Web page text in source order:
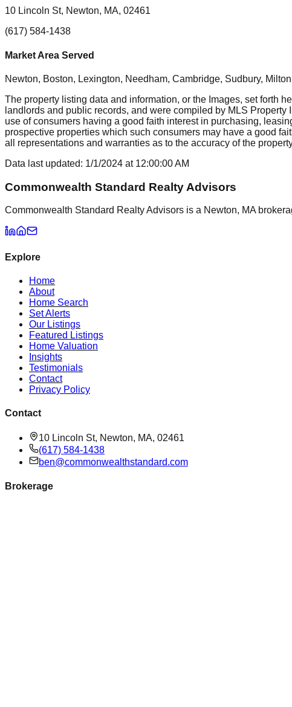
10 Lincoln St, Newton, MA, 02461
(617) 584-1438
Market Area Served
Newton, Boston, Lexington, Needham, Cambridge, Sudbury,
The property listing data and information, or the Images, set forth
landlords and public records, and were compiled by MLS
use of consumers having a good faith interest in purchasing,
prospective properties which such consumers may have a good
all representations and warranties as to the accuracy of the
Data last updated: 1/1/2024 at 12:00:00 AM
Commonwealth Standard Realty Advisors
Commonwealth Standard Realty Advisors is a Newton, MA
Explore
Home
About
Home Search
Set Alerts
Our Listings
Featured Listings
Home Valuation
Insights
Testimonials
Contact
Privacy Policy
Contact
10 Lincoln St, Newton, MA, 02461
(617) 584-1438
ben@commonwealthstandard.com
Brokerage